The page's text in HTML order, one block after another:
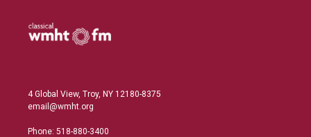
4 Global View, Troy, NY 12180-8375
email@wmht.org
Phone: 518-880-3400